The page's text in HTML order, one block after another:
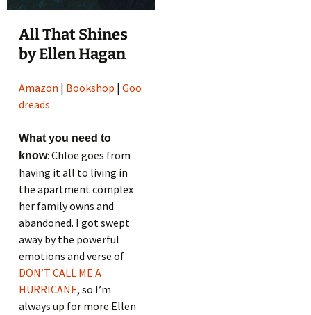
All That Shines
by Ellen Hagan
Amazon | Bookshop |Goo
dreads
What you need to
know: Chloe goes from
having it all to living in
the apartment complex
her family owns and
abandoned. I got swept
away by the powerful
emotions and verse of
DON’T CALL ME A
HURRICANE, so I’m
always up for more Ellen